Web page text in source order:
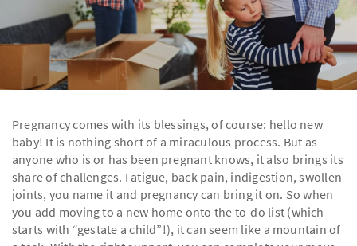
Pregnancy comes with its blessings, of course: hello new
baby! It is nothing short of a miraculous process. But as
anyone who is or has been pregnant knows, it also brings its
share of challenges. Fatigue, back pain, indigestion, swollen
joints, you name it and pregnancy can bring it on. So when
you add moving to a new home onto the to-do list (which
starts with “gestate a child”!), it can seem like a mountain of